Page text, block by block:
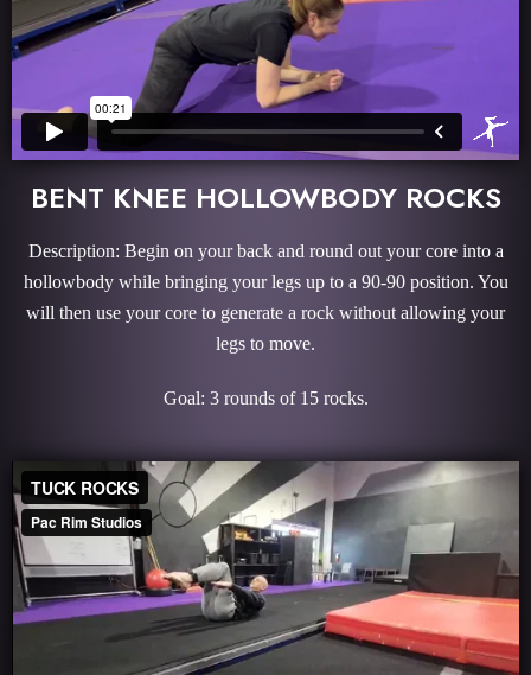
BENT KNEE HOLLOWBODY ROCKS
Description: Begin on your back and round out your core into a
hollowbody while bringing your legs up to a 90-90 position. You
will then use your core to generate a rock without allowing your
legs to move.
Goal: 3 rounds of 15 rocks.